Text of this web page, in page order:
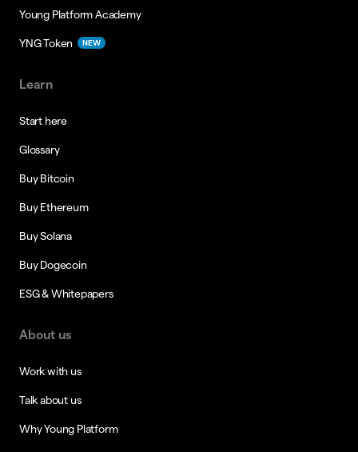
Young Platform Academy
YNG Token NEW
Learn
Start here
Glossary
Buy Bitcoin
Buy Ethereum
Buy Solana
Buy Dogecoin
ESG & Whitepapers
About us
Work with us
Talk about us
Why Young Platform